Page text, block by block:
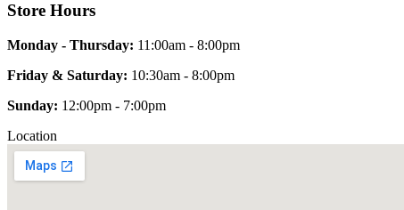
Store Hours
Monday - Thursday: 11:00am - 8:00pm
Friday & Saturday: 10:30am - 8:00pm
Sunday: 12:00pm - 7:00pm
Location